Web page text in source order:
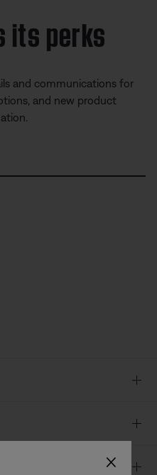
its perks
and communications for
and new product
×